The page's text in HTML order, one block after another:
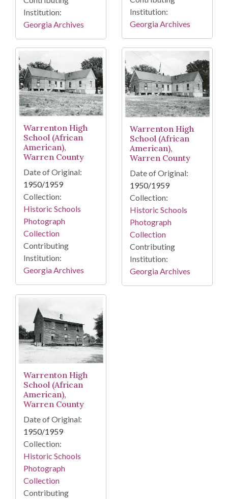
Institution:
Georgia Archives
Institution:
Georgia Archives
Warrenton High
School (African
American),
Warren County
Date of Original:
1950/1959
Collection:
Historic Schools
Photograph
Collection
Contributing
Institution:
Georgia Archives
Warrenton High
School (African
American),
Warren County
Date of Original:
1950/1959
Collection:
Historic Schools
Photograph
Collection
Contributing
Institution:
Georgia Archives
Warrenton High
School (African
American),
Warren County
Date of Original:
1950/1959
Collection:
Historic Schools
Photograph
Collection
Contributing